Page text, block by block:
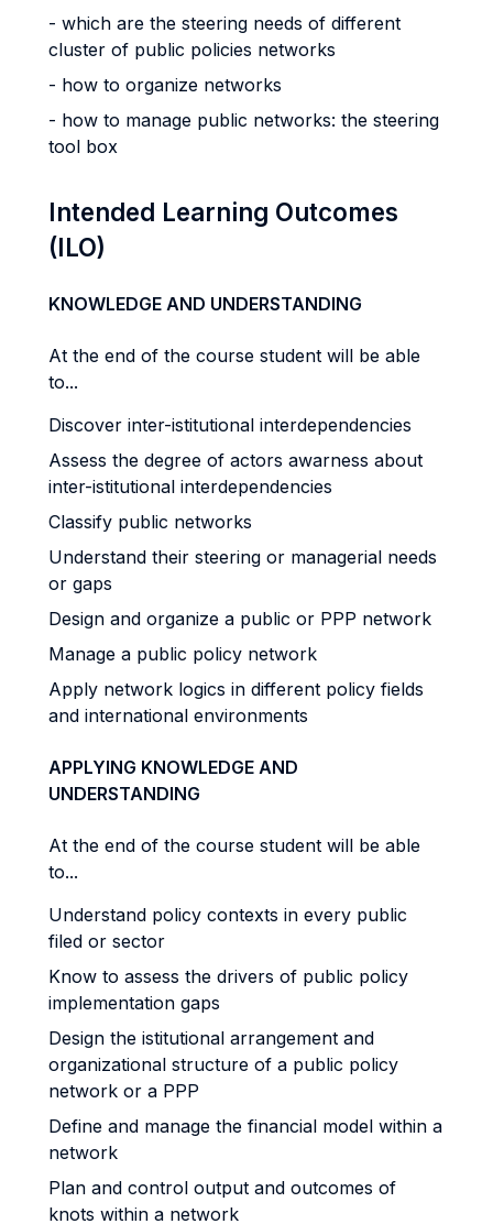
- which are the steering needs of different
cluster of public policies networks
- how to organize networks
- how to manage public networks: the steering
tool box
Intended Learning Outcomes
(ILO)
KNOWLEDGE AND UNDERSTANDING
At the end of the course student will be able
to...
Discover inter-istitutional interdependencies
Assess the degree of actors awarness about
inter-istitutional interdependencies
Classify public networks
Understand their steering or managerial needs
or gaps
Design and organize a public or PPP network
Manage a public policy network
Apply network logics in different policy fields
and international environments
APPLYING KNOWLEDGE AND
UNDERSTANDING
At the end of the course student will be able
to...
Understand policy contexts in every public
filed or sector
Know to assess the drivers of public policy
implementation gaps
Design the istitutional arrangement and
organizational structure of a public policy
network or a PPP
Define and manage the financial model within a
network
Plan and control output and outcomes of
knots within a network